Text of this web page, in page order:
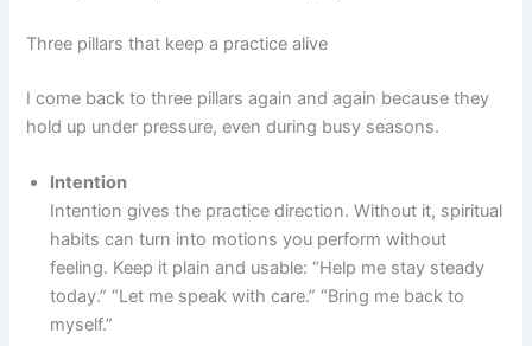
Three pillars that keep a practice alive
I come back to three pillars again and again because they
hold up under pressure, even during busy seasons.
Intention
Intention gives the practice direction. Without it, spiritual
habits can turn into motions you perform without
feeling. Keep it plain and usable: “Help me stay steady
today.” “Let me speak with care.” “Bring me back to
myself.”